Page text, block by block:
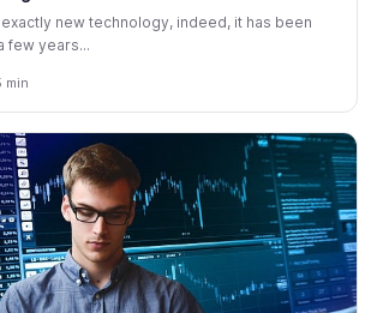
new technology, indeed, it has been
few years...
min